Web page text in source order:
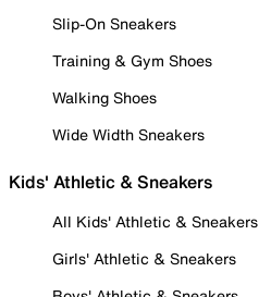
Slip-On Sneakers
Training & Gym Shoes
Walking Shoes
Wide Width Sneakers
Kids' Athletic & Sneakers
All Kids' Athletic & Sneakers
Girls' Athletic & Sneakers